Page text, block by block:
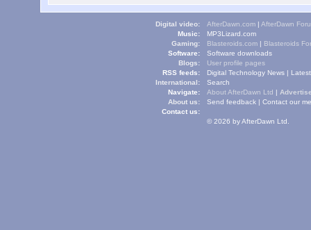
Digital video: AfterDawn.com | AfterDawn
Music:
MP3Lizard.com
Gaming:
Blasteroids.com | Blasteroids
Software:
Software downloads
Blogs:
User profile pages
RSS feeds:
Digital Technology News |
International:
Navigate:
Search
About us:
About AfterDawn Ltd |
Contact us:
Send feedback | Contact our
© 2026 by AfterDawn Ltd.